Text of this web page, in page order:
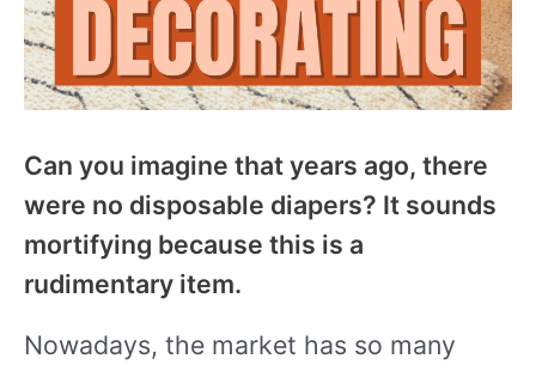
Can you imagine that years ago, there
were no disposable diapers? It sounds
mortifying because this is a
rudimentary item.
Nowadays, the market has so many